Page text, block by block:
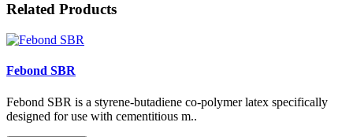
Related Products
Febond SBR
Febond SBR is a styrene-butadiene co-polymer latex specifically
designed for use with cementitious m..